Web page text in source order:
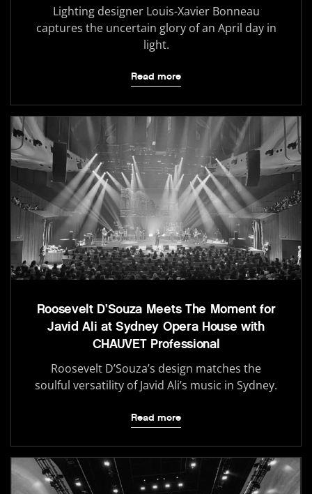
Lighting designer Louis-Xavier Bonneau
captures the uncertain glory of an April day in
light.
Read more
Roosevelt D’Souza Meets The Moment for
Javid Ali at Sydney Opera House with
CHAUVET Professional
Roosevelt D’Souza’s design matches the
soulful versatility of Javid Ali’s music in Sydney.
Read more